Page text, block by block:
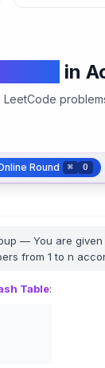
in
Round ⌘ O
— You are
from 1 to n
Table: